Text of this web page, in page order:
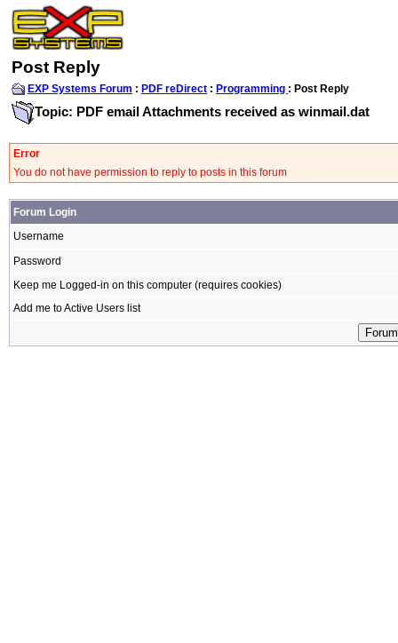
Post Reply
EXP Systems Forum : PDF reDirect : Programming : Post Reply
Topic: PDF email Attachments received as winmail.dat
Error
You do not have permission to reply to posts in this forum
Forum Login
Username
Password
Keep me Logged-in on this computer (requires cookies)
Add me to Active Users list